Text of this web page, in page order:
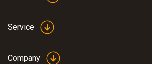
Service
Company